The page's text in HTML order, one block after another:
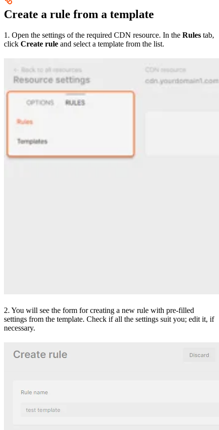
Create a rule from a template
1. Open the settings of the required CDN resource. In the Rules tab,
click Create rule and select a template from the list.
2. You will see the form for creating a new rule with pre-filled
settings from the template. Check if all the settings suit you; edit it, if
necessary.